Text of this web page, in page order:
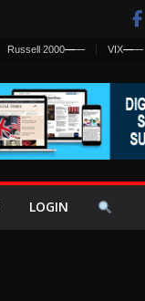
Russell 2000—— VIX——
LOGIN